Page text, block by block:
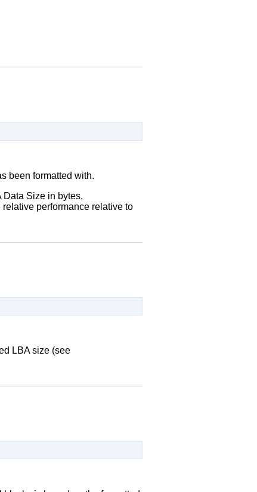
been formatted with.
Data Size in bytes,
relative performance relative to
LBA size (see